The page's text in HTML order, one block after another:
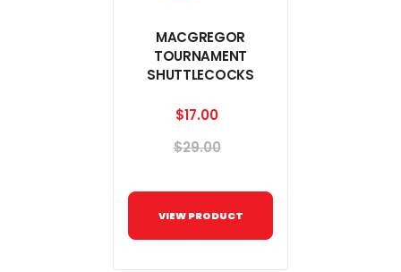
MACGREGOR
TOURNAMENT
SHUTTLECOCKS
$29.00
$17.00
VIEW PRODUCT